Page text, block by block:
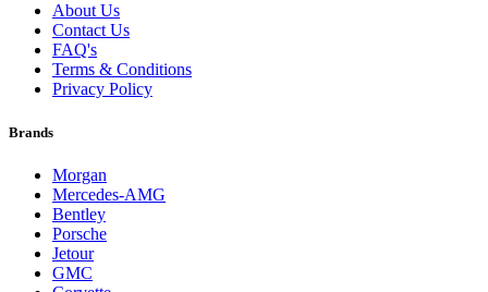
About Us
Contact Us
FAQ's
Terms & Conditions
Privacy Policy
Brands
Morgan
Mercedes-AMG
Bentley
Porsche
Jetour
GMC